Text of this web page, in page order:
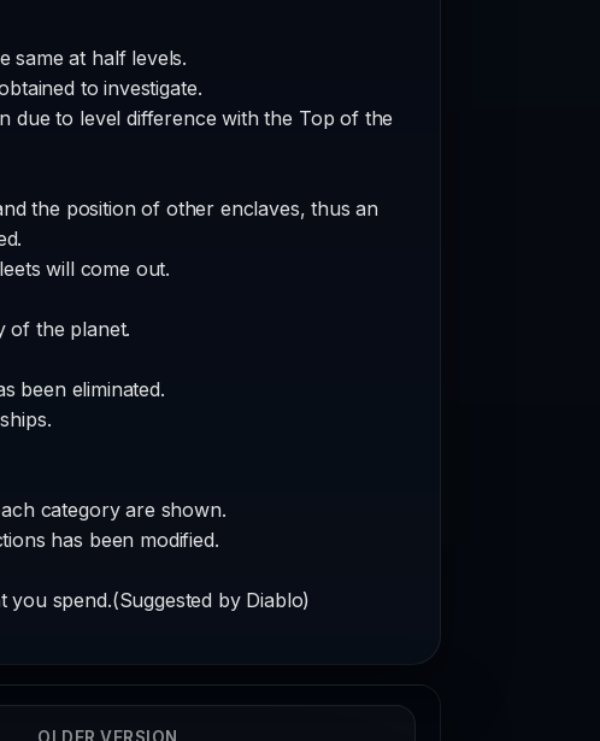
same at half levels.
to investigate.
due to level difference with the Top of the
the position of other enclaves, thus an
will come out.
of the planet.
been eliminated.
category are shown.
has been modified.
spend.(Suggested by Diablo)